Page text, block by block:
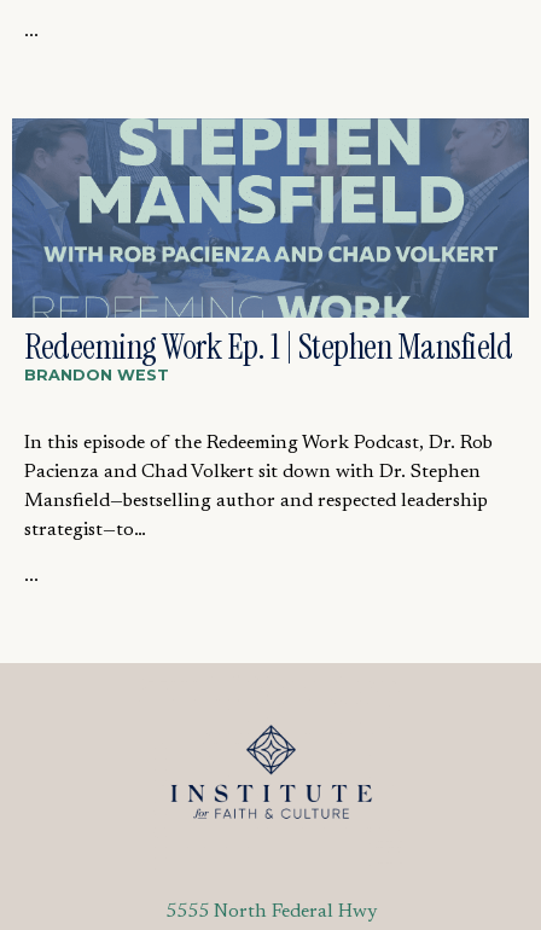
...
Redeeming Work Ep. 1 | Stephen Mansfield
BRANDON WEST
In this episode of the Redeeming Work Podcast, Dr. Rob
Pacienza and Chad Volkert sit down with Dr. Stephen
Mansfield—bestselling author and respected leadership
strategist—to…
...
5555 North Federal Hwy